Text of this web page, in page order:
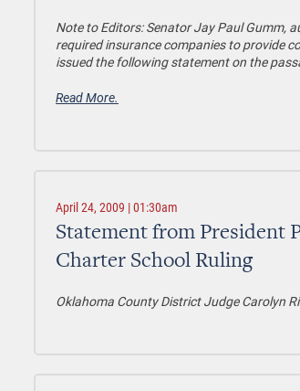
Note to Editors: Senator Jay Paul Gumm,
required insurance companies to provide
issued the following statement on the
Read More.
April 24, 2009 | 01:30am
Statement from President
Charter School Ruling
Oklahoma County District Judge Carolyn